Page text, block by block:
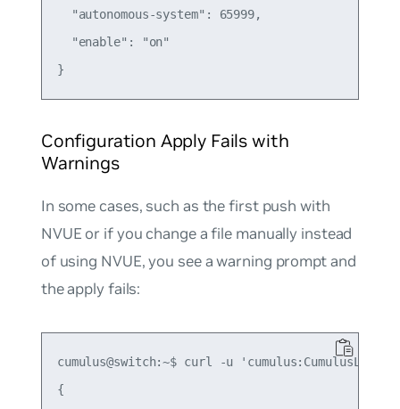
  "autonomous-system": 65999,
  "enable": "on"
Configuration Apply Fails with
Warnings
In some cases, such as the first push with
NVUE or if you change a file manually instead
of using NVUE, you see a warning prompt and
the apply fails:
cumulus@switch:~$ curl -u
{